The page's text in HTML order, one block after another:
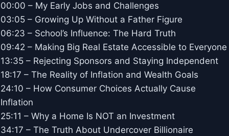
00:00 – My Early Jobs and Challenges
03:05 – Growing Up Without a Father Figure
06:23 – School’s Influence: The Hard Truth
09:42 – Making Big Real Estate Accessible to Everyone
13:35 – Rejecting Sponsors and Staying Independent
18:17 – The Reality of Inflation and Wealth Goals
24:10 – How Consumer Choices Actually Cause
Inflation
25:11 – Why a Home Is NOT an Investment
34:17 – The Truth About Undercover Billionaire